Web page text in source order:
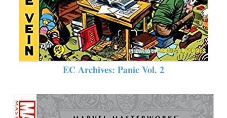
EC Archives: Panic Vol. 2